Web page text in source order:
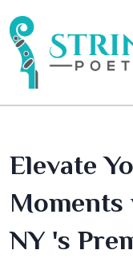
Elevate
Moments
NY 's